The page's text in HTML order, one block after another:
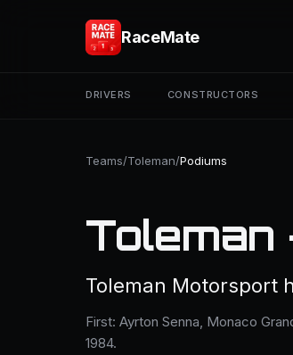
RaceMate
DRIVERS CONSTRUCTORS
Teams/Toleman/Podiums
Toleman
Toleman Motorsport
First: Ayrton Senna, Monaco
1984.